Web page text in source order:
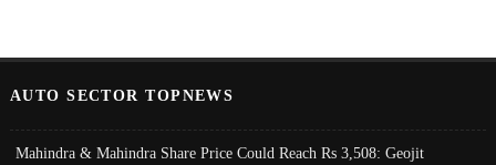
AUTO SECTOR TOPNEWS
Mahindra & Mahindra Share Price Could Reach Rs 3,508: Geojit